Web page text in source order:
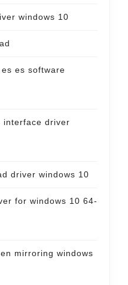
windows 10
es software
interface driver
driver windows 10
for windows 10 64-
mirroring windows